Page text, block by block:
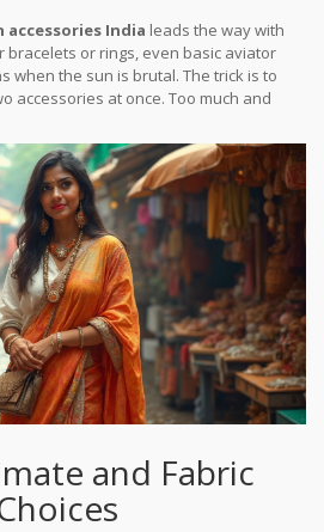
and you’re set.
accessories India leads the way with
bracelets or rings, even basic aviator
when the sun is brutal. The trick is to
accessories at once. Too much and
party.
and Fabric